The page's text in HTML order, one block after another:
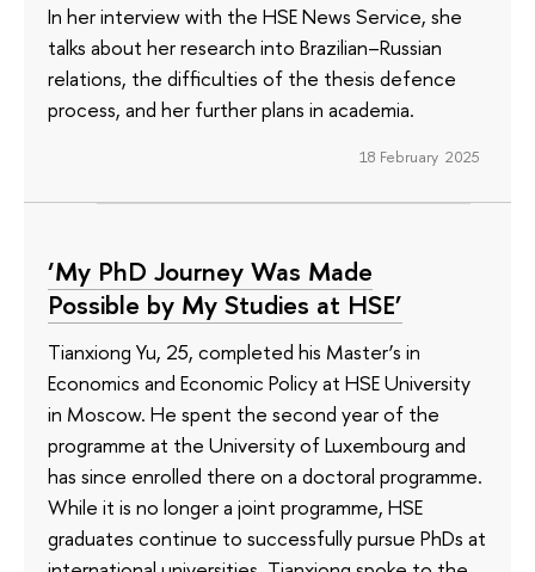
In her interview with the HSE News Service, she
talks about her research into Brazilian–Russian
relations, the difficulties of the thesis defence
process, and her further plans in academia.
18 February 2025
‘My PhD Journey Was Made
Possible by My Studies at HSE’
Tianxiong Yu, 25, completed his Master’s in
Economics and Economic Policy at HSE University
in Moscow. He spent the second year of the
programme at the University of Luxembourg and
has since enrolled there on a doctoral programme.
While it is no longer a joint programme, HSE
graduates continue to successfully pursue PhDs at